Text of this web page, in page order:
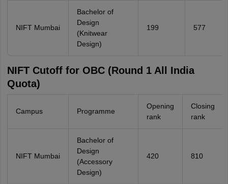
NIFT Mumbai
Bachelor of
Design
(Knitwear
Design)
199 577
NIFT Cutoff for OBC (Round 1 All India
Quota)
Campus Programme
Opening
rank
Closing
rank
NIFT Mumbai
Bachelor of
Design
(Accessory
Design)
420 810